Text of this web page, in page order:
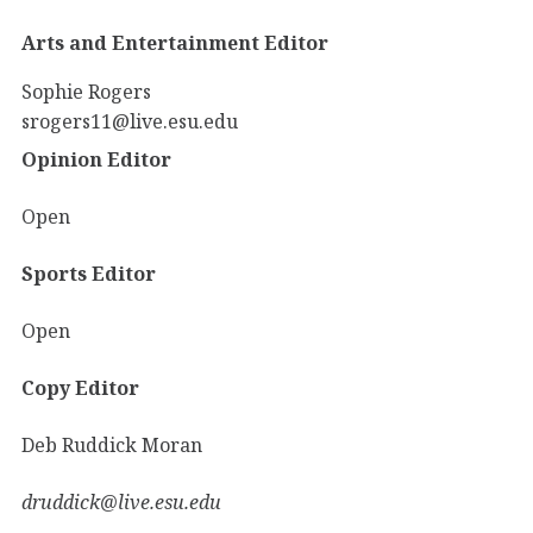
Arts and Entertainment Editor
Sophie Rogers
srogers11@live.esu.edu
Opinion Editor
Open
Sports Editor
Open
Copy Editor
Deb Ruddick Moran
druddick@live.esu.edu